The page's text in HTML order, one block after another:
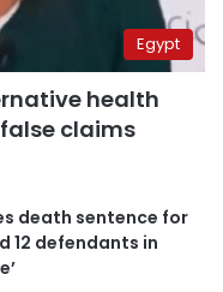
Egypt
health
claims
death sentence for
12 defendants in